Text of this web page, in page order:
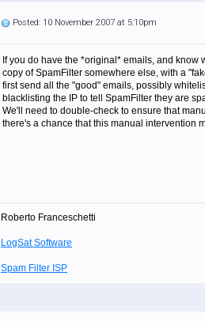
Posted: 10 November 2007 at 5:10pm
If you do have the *original* emails, and
copy of SpamFilter somewhere else, with a
first send all the "good" emails, possibly
blacklisting the IP to tell SpamFilter they are
We'll need to double-check to ensure that
there's a chance that this manual intervention
Roberto Franceschetti
LogSat Software
Spam Filter ISP